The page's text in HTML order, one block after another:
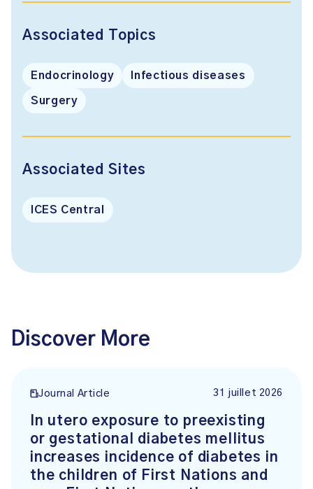
Associated Topics
Endocrinology Infectious diseases
Surgery
Associated Sites
ICES Central
Discover More
Journal Article 31 juillet 2026
In utero exposure to preexisting
or gestational diabetes mellitus
increases incidence of diabetes in
the children of First Nations and